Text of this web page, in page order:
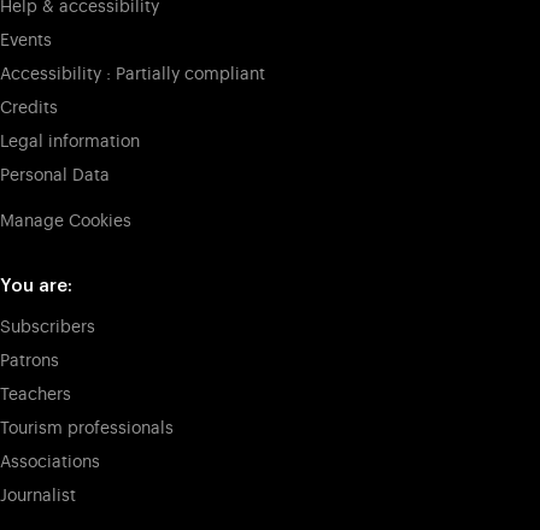
Help & accessibility
Events
Accessibility : Partially compliant
Credits
Legal information
Personal Data
Manage Cookies
You are:
Subscribers
Patrons
Teachers
Tourism professionals
Associations
Journalist